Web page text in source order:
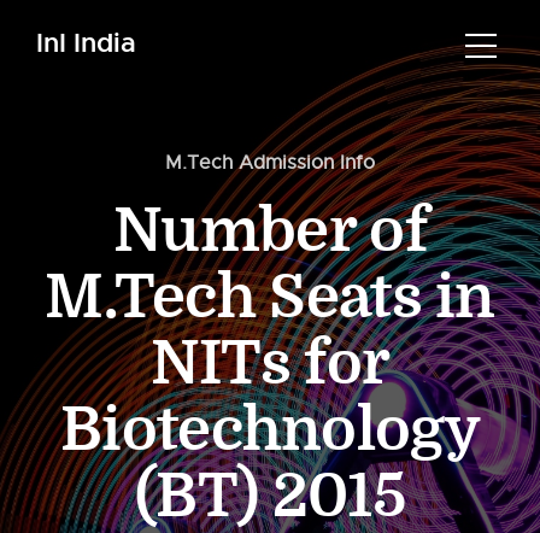
InI India
M.Tech Admission Info
Number of
M.Tech Seats in
NITs for
Biotechnology
(BT) 2015